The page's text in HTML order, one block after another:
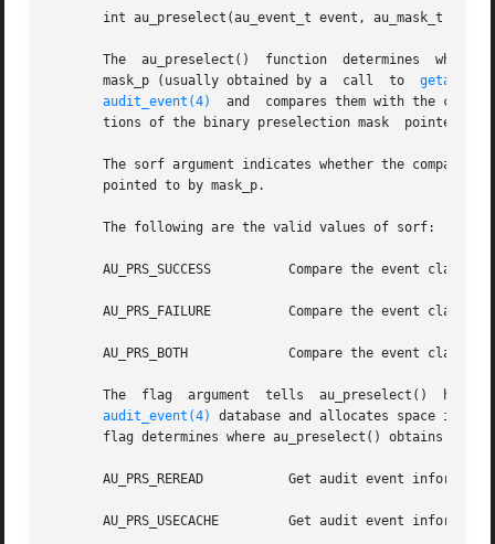
int au_preselect(au_event_t event, au_mask_t
The  au_preselect()  function  determines  whether the audit event event is
       mask_p (usually obtained by a  call  to
audit_event(4)
and  compares them with the
tions of the binary preselection mask  pointed to
The sorf argument indicates whether the
       pointed to by mask_p.
       The following are the valid values of sorf:
       AU_PRS_SUCCESS	       Compare the event class with the success portion of the preselection mask.
       AU_PRS_FAILURE	       Compare the event class with the failure portion of the preselection mask.
       AU_PRS_BOTH	       Compare the event class with both the success and failure portions of the  preselection mask.
audit_event(4)
database and allocates space in
flag determines where au_preselect() obtains
AU_PRS_REREAD	       Get audit event
       AU_PRS_USECACHE	       Get audit event information from internal cache created upon the initial invocation. This option is much faster.